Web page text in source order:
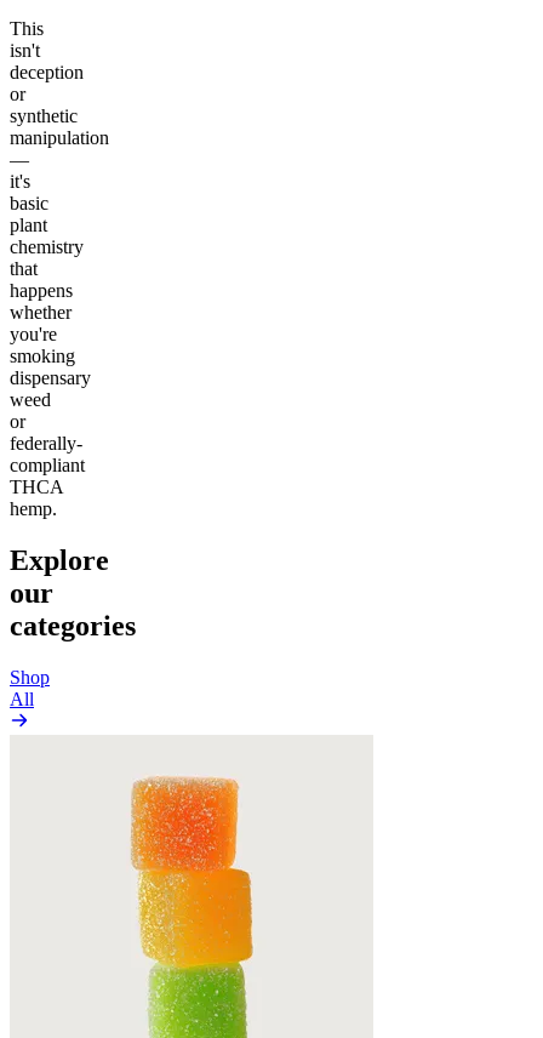
This
isn't
deception
or
synthetic
manipulation
—
it's
basic
plant
chemistry
that
happens
whether
you're
smoking
dispensary
weed
or
federally-
compliant
THCA
hemp.
Explore
our
categories
Shop
All